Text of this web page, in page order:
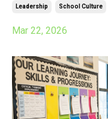
Leadership School Culture
Mar 22, 2026